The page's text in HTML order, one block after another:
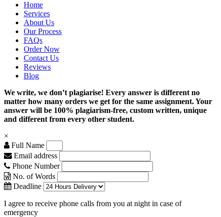
Home
Services
About Us
Our Process
FAQs
Order Now
Contact Us
Reviews
Blog
We write, we don’t plagiarise! Every answer is different no
matter how many orders we get for the same assignment. Your
answer will be 100% plagiarism-free, custom written, unique
and different from every other student.
×
Full Name
Email address
Phone Number
No. of Words
Deadline
I agree to receive phone calls from you at night in case of
emergency